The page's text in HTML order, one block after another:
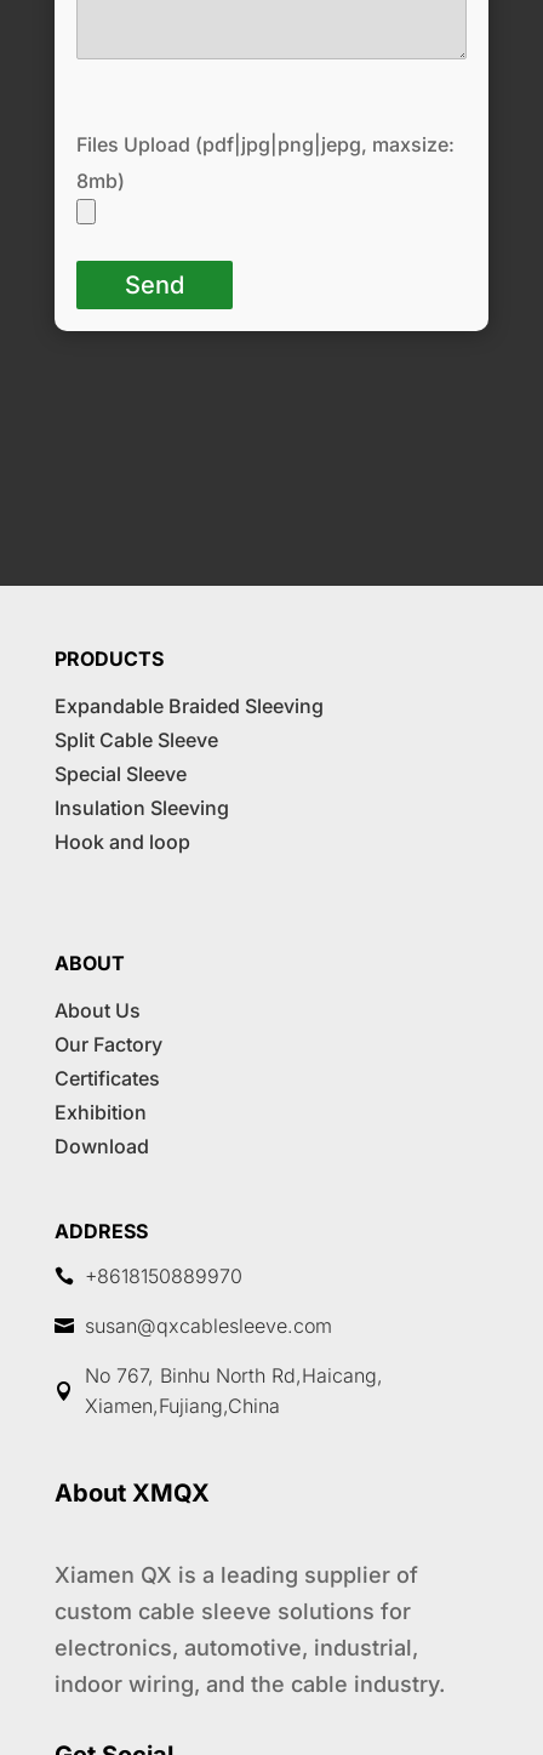
Files Upload (pdf|jpg|png|jepg, maxsize:
8mb)
PRODUCTS
Expandable Braided Sleeving
Split Cable Sleeve
Special Sleeve
Insulation Sleeving
Hook and loop
ABOUT
About Us
Our Factory
Certificates
Exhibition
Download
ADDRESS
 +8618150889970
 susan@qxcablesleeve.com

No 767, Binhu North Rd,Haicang,
Xiamen,Fujiang,China
About XMQX
Xiamen QX is a leading supplier of
custom cable sleeve solutions for
electronics, automotive, industrial,
indoor wiring, and the cable industry.